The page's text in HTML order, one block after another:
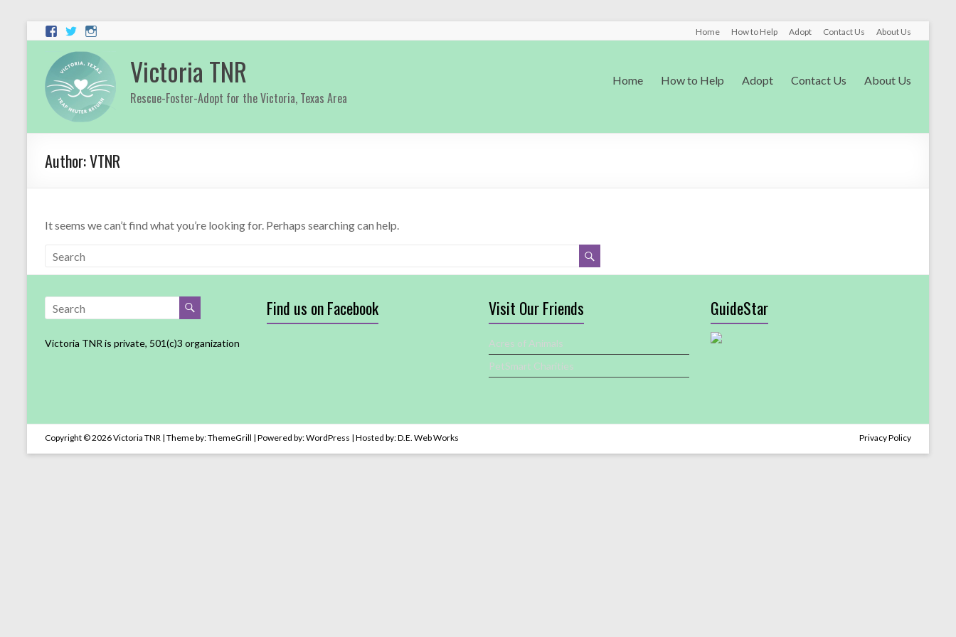
Home How to Help Adopt Contact Us About Us
Victoria TNR
Rescue-Foster-Adopt for the Victoria, Texas Area
Home How to Help Adopt Contact Us About Us
Author:VTNR
It seems we can’t find what you’re looking for. Perhaps searching can help.
Victoria TNR is private, 501(c)3 organization
Find us on Facebook Visit Our Friends
Acres of Animals
PetSmart Charities
GuideStar
Copyright © 2026Victoria TNR | Theme by:ThemeGrill | Powered by:WordPress | Hosted by:D.E. Web Works Privacy Policy